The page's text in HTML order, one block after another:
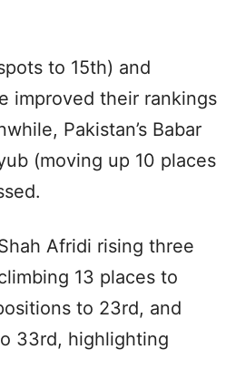
to 15th) and
improved their rankings
Pakistan’s Babar
(moving up 10 places
Afridi rising three
13 places to
to 23rd, and
33rd, highlighting